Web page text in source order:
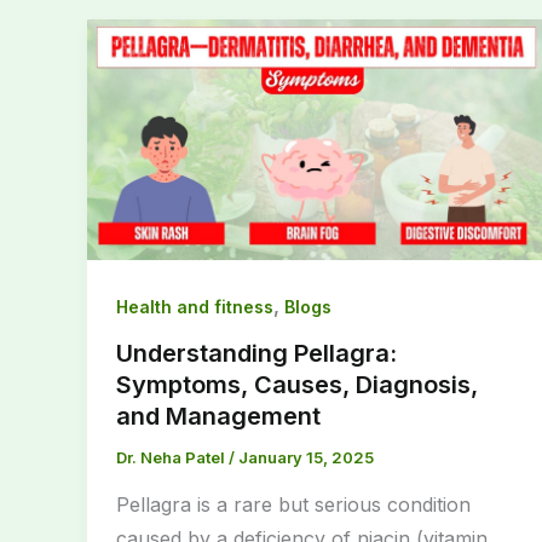
Health and fitness, Blogs
Understanding Pellagra:
Symptoms, Causes, Diagnosis,
and Management
Dr. Neha Patel / January 15, 2025
Pellagra is a rare but serious condition